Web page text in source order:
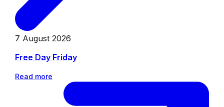
7 August 2026
Free Day Friday
Read more